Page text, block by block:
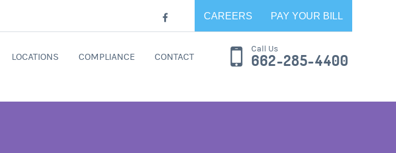
CAREERS PAY YOUR BILL
LOCATIONS COMPLIANCE CONTACT
Call Us
662-285-4400